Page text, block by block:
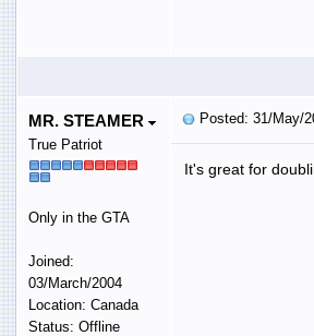
MR. STEAMER
True Patriot
Only in the GTA
Joined:
03/March/2004
Location: Canada
Status: Offline
Posted: 31/May/
It's great for